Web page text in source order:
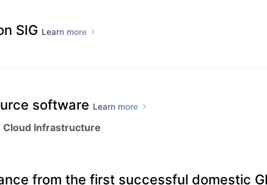
SIG Learn more
software Learn more
Cloud Infrastructure
from the first successful domestic